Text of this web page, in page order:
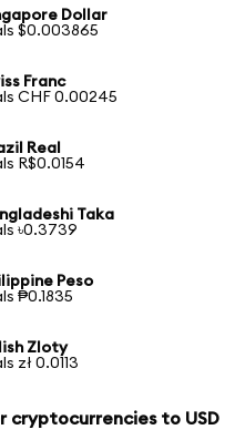
Dollar
$0.003865
Franc
CHF 0.00245
Real
R$0.0154
Taka
৳0.3739
Peso
₱0.1835
Zloty
zł 0.0113
cryptocurrencies to USD